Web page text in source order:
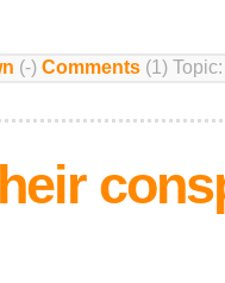
(-) Comments (1)